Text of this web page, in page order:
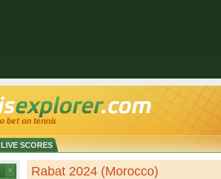
LIVE SCORES
Rabat 2024 (Morocco)